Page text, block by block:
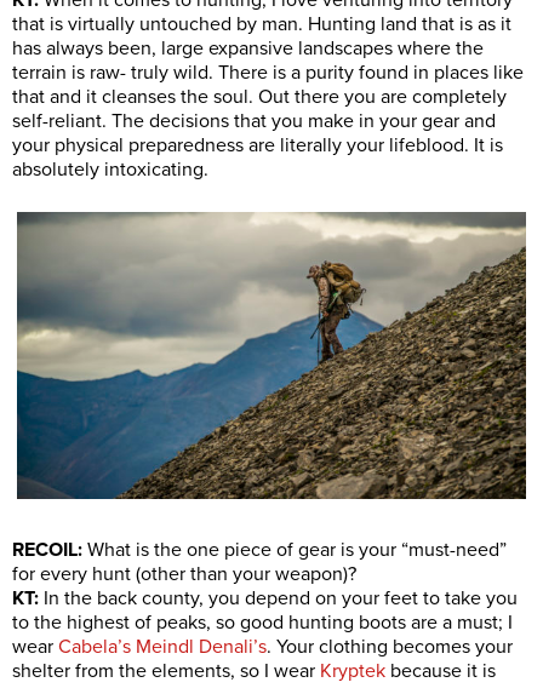
that is virtually untouched by man. Hunting land that is as it
has always been, large expansive landscapes where the
terrain is raw- truly wild. There is a purity found in places like
that and it cleanses the soul. Out there you are completely
self-reliant. The decisions that you make in your gear and
your physical preparedness are literally your lifeblood. It is
absolutely intoxicating.
RECOIL: What is the one piece of gear is your “must-need”
for every hunt (other than your weapon)?
KT: In the back county, you depend on your feet to take you
to the highest of peaks, so good hunting boots are a must; I
wear Cabela’s Meindl Denali’s. Your clothing becomes your
shelter from the elements, so I wear Kryptek because it is